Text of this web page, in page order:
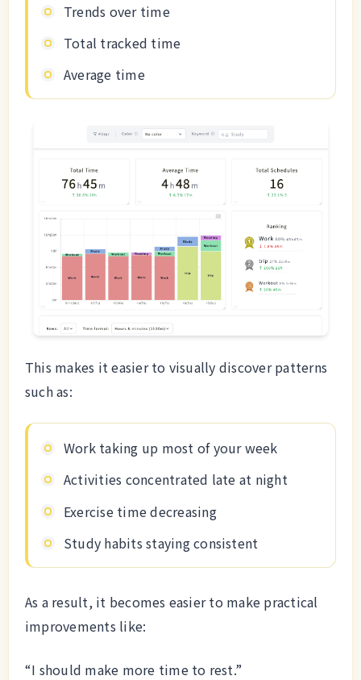
Trends over time
Total tracked time
Average time
This makes it easier to visually discover patterns
such as:
Work taking up most of your week
Activities concentrated late at night
Exercise time decreasing
Study habits staying consistent
As a result, it becomes easier to make practical
improvements like:
“I should make more time to rest.”